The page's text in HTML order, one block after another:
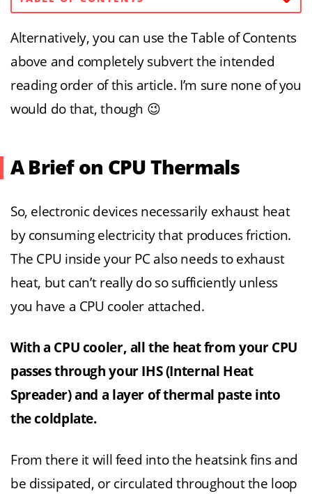
Alternatively, you can use the Table of Contents
above and completely subvert the intended
reading order of this article. I’m sure none of you
would do that, though 😉
A Brief on CPU Thermals
So, electronic devices necessarily exhaust heat
by consuming electricity that produces friction.
The CPU inside your PC also needs to exhaust
heat, but can’t really do so sufficiently unless
you have a CPU cooler attached.
With a CPU cooler, all the heat from your CPU
passes through your IHS (Internal Heat
Spreader) and a layer of thermal paste into
the coldplate.
From there it will feed into the heatsink fins and
be dissipated, or circulated throughout the loop